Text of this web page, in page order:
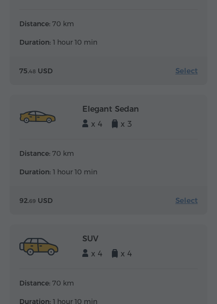
Distance: 70 km
Duration: 1 hour 10 min
75.48 USD Select
Elegant Sedan
x 4
x 3
Distance: 70 km
Duration: 1 hour 10 min
92.69 USD Select
SUV
x 4
x 4
Distance: 70 km
Duration: 1 hour 10 min